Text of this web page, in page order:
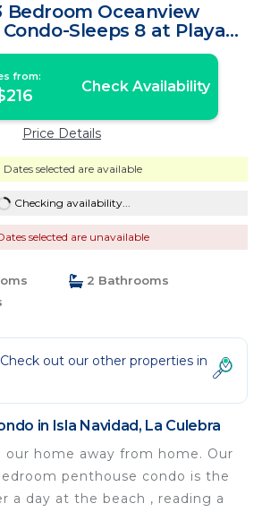
Bedroom Oceanview
Sleeps 8 at Playa
| Condo in La Culebra
from:
Check Availability
Price Details
Dates selected are available
Checking availability...
selected are unavailable
2 Bathrooms
out our other properties in
in Isla Navidad, La Culebra
our home away from home. Our
penthouse condo is the
a day at the beach , reading a